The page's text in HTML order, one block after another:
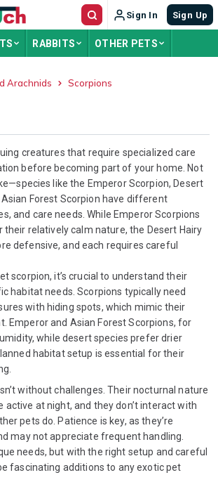
Sign In Sign Up
RABBITS OTHER PETS
Arachnids Scorpions
creatures that require specialized care
before becoming part of your home. Not
like the Emperor Scorpion, Desert
Asian Forest Scorpion have different
and care needs. While Emperor Scorpions
relatively calm nature, the Desert Hairy
defensive, and each requires careful
scorpion, it’s crucial to understand their
habitat needs. Scorpions typically need
with hiding spots, which mimic their
Emperor and Asian Forest Scorpions, for
while desert species prefer drier
habitat setup is essential for their
without challenges. Their nocturnal nature
active at night, and they don’t interact with
pets do. Patience is key, as they’re
may not appreciate frequent handling.
needs, but with the right setup and careful
fascinating additions to any exotic pet